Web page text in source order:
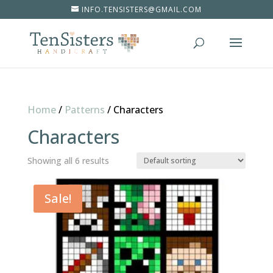
INFO.TENSISTERS@GMAIL.COM
Home/ Patterns / Characters
Characters
Showing all 6 results
Sale!